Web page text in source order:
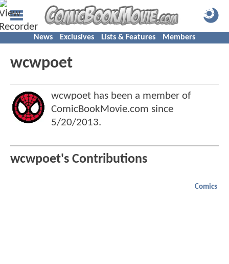
News Exclusives Lists & Features Members
wcwpoet
wcwpoet has been a member of
ComicBookMovie.com since
5/20/2013.
wcwpoet's Contributions
Comics